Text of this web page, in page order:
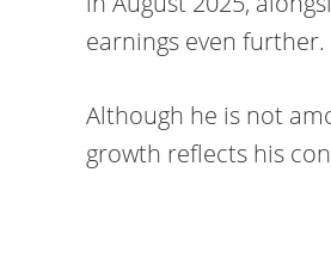
earnings even further.
Although he is not
growth reflects his